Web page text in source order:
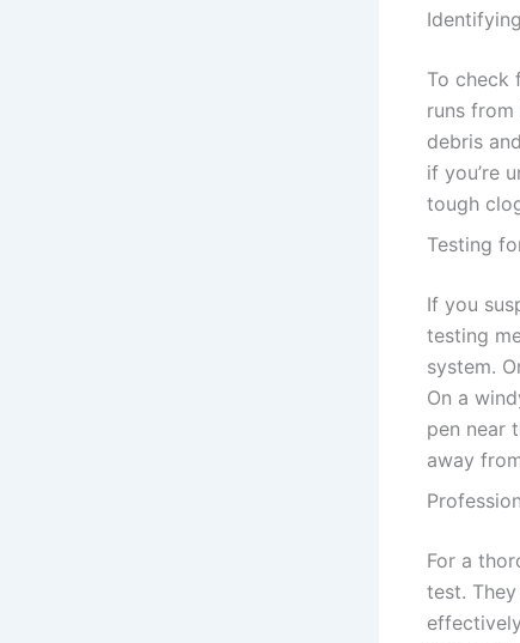
To check
runs
debris
if you’re
tough
Testing
If you
testing
system.
On a
pen near
away
For a
test.